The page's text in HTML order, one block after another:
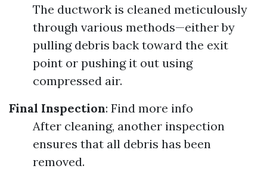
The ductwork is cleaned meticulously
through various methods—either by
pulling debris back toward the exit
point or pushing it out using
compressed air.
Final Inspection: Find more info
After cleaning, another inspection
ensures that all debris has been
removed.